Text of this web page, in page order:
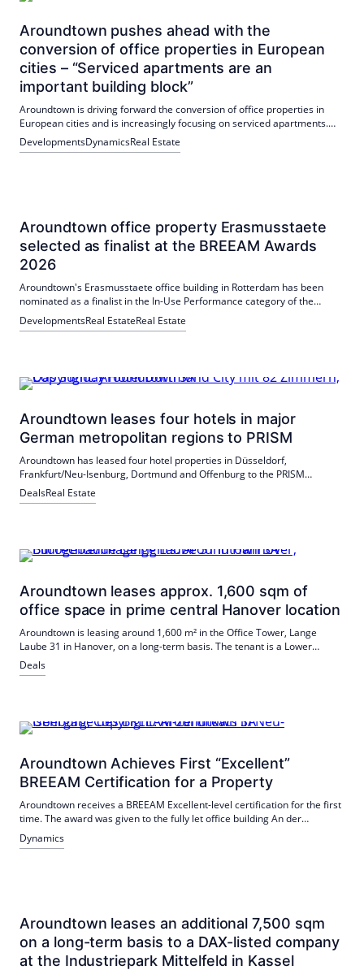
Aroundtown pushes ahead with the
conversion of office properties in European
cities – “Serviced apartments are an
important building block”
Aroundtown is driving forward the conversion of office properties in
European cities and is increasingly focusing on serviced apartments.
Numerous projects in Berlin, Frankfurt, Dortmund and Athens are
planned or under construction, with completions between 2026 and
DevelopmentsDynamicsReal Estate
Aroundtown office property Erasmusstaete
selected as finalist at the BREEAM Awards
2026
Aroundtown's Erasmusstaete office building in Rotterdam has been
nominated as a finalist in the In-Use Performance category of the
BREEAM Awards 2026. The rating increased from "Pass" (32.21%,
2022) to "Very Good" (62.58%, 2025) due to measures such as
DevelopmentsReal EstateReal Estate
Aroundtown leases four hotels in major
German metropolitan regions to PRISM
Aroundtown has leased four hotel properties in Düsseldorf,
Frankfurt/Neu-Isenburg, Dortmund and Offenburg to the PRISM
platform. PRISM operates under the brands Sunday Hotels and Belvilla.
Both sides emphasize the long-term cooperation.
DealsReal Estate
Aroundtown leases approx. 1,600 sqm of
office space in prime central Hanover location
Aroundtown is leasing around 1,600 m² in the Office Tower, Lange
Laube 31 in Hanover, on a long-term basis. The tenant is a Lower
Saxony education service provider; mediated by JLL. The BREEAM-
certified building will receive a photovoltaic system in 2026.
Deals
Aroundtown Achieves First “Excellent”
BREEAM Certification for a Property
Aroundtown receives a BREEAM Excellent-level certification for the first
time. The award was given to the fully let office building An der
Gehespitz 50 in Neu-Isenburg near Frankfurt. Preventive facility
management, renewable energies and efficient building technology
Dynamics
Aroundtown leases an additional 7,500 sqm
on a long-term basis to a DAX-listed company
at the Industriepark Mittelfeld in Kassel